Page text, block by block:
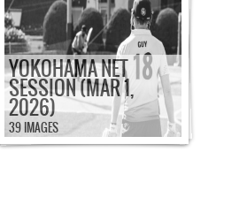
YOKOHAMA NET
SESSION (MAR 1,
2026)
39 IMAGES